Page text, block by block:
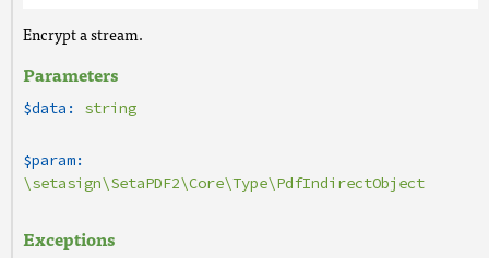
Encrypt a stream.
Parameters
$data: string
$param:
\setasign\SetaPDF2\Core\Type\PdfIndirectObject
Exceptions